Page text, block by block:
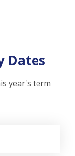
Dates
year's term